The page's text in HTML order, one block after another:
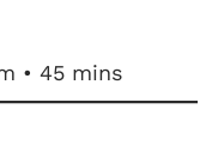
• 45 mins